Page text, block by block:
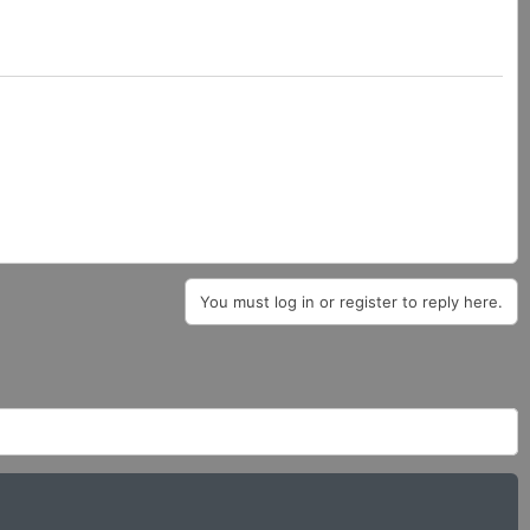
You must log in or register to reply here.